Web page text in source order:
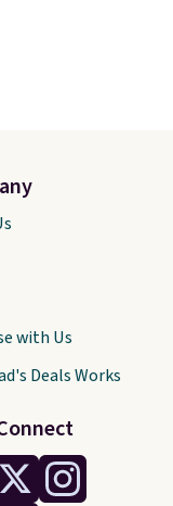
with Us
Deals Works